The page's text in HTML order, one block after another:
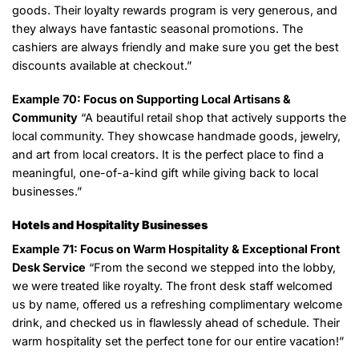
goods. Their loyalty rewards program is very generous, and
they always have fantastic seasonal promotions. The
cashiers are always friendly and make sure you get the best
discounts available at checkout.”
Example 70: Focus on Supporting Local Artisans &
Community “A beautiful retail shop that actively supports the
local community. They showcase handmade goods, jewelry,
and art from local creators. It is the perfect place to find a
meaningful, one-of-a-kind gift while giving back to local
businesses.”
Hotels and Hospitality Businesses
Example 71: Focus on Warm Hospitality & Exceptional Front
Desk Service “From the second we stepped into the lobby,
we were treated like royalty. The front desk staff welcomed
us by name, offered us a refreshing complimentary welcome
drink, and checked us in flawlessly ahead of schedule. Their
warm hospitality set the perfect tone for our entire vacation!”